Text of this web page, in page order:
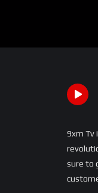
9xm Tv
sure to